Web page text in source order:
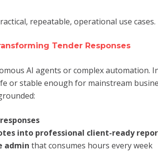
repeatable, operational use cases.
Tender Responses
AI agents or complex automation.
or stable enough for mainstream
into professional client-ready
admin that consumes hours every week